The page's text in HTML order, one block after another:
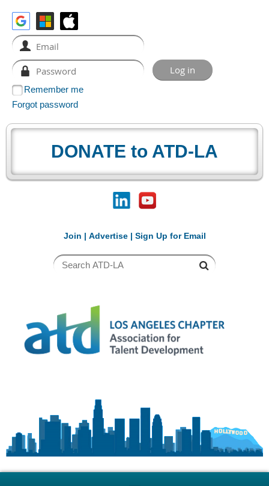
Remember me
Forgot password
DONATE to ATD-LA
Join | Advertise| Sign Up for Email